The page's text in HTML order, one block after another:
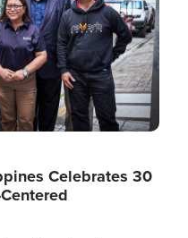
Celebrates 30